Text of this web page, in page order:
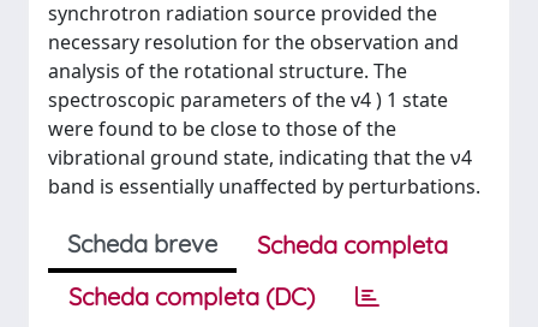
synchrotron radiation source provided the
necessary resolution for the observation and
analysis of the rotational structure. The
spectroscopic parameters of the v4 ) 1 state
were found to be close to those of the
vibrational ground state, indicating that the ν4
band is essentially unaffected by perturbations.
Scheda breve
Scheda completa
Scheda completa (DC)